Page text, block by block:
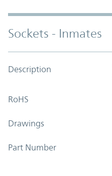
Sockets - Inmates
Description
RoHS
Drawings
Part Number